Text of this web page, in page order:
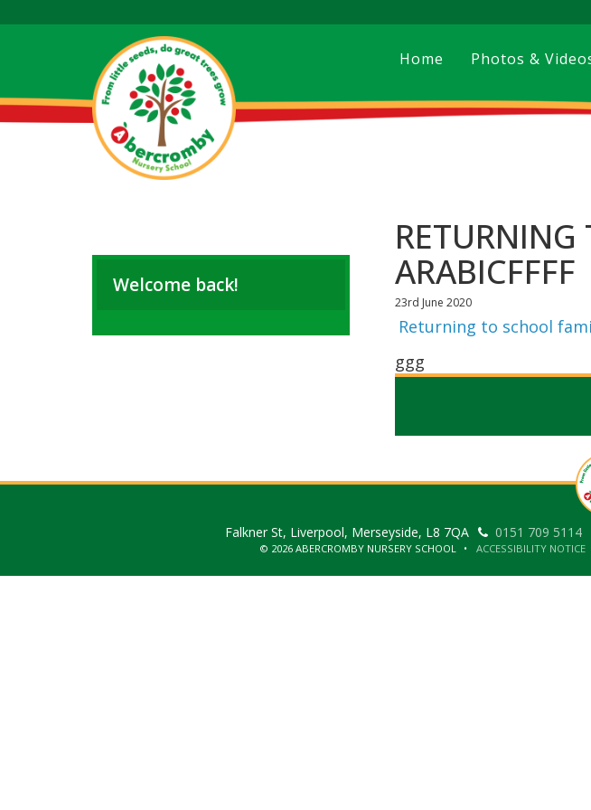
Home Photos &
Welcome back! ARABICFFFF
23rd June 2020
Returning to school
ggg
Falkner St, Liverpool, Merseyside, L8 7QA 0151 709 5114
© 2026 ABERCROMBY NURSERY SCHOOL ACCESSIBILITY NOTICE